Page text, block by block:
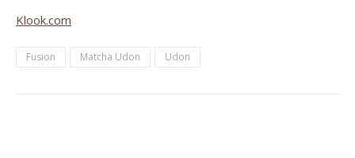
Klook.com
Fusion Matcha Udon Udon